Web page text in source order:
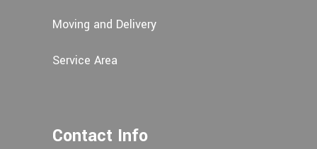
Moving and Delivery
Service Area
Contact Info